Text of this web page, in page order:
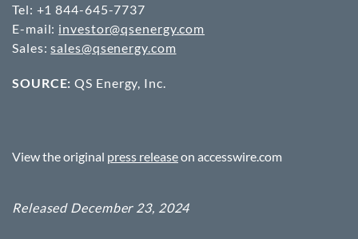
Tel: +1 844-645-7737
E-mail: investor@qsenergy.com
Sales:sales@qsenergy.com
SOURCE: QS Energy, Inc.
View the original press releaseon accesswire.com
Released December 23, 2024